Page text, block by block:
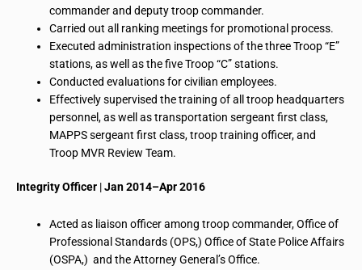
commander and deputy troop commander.
Carried out all ranking meetings for promotional process.
Executedadministration inspectionsof the three Troop “E”
stations, as well as the five Troop “C” stations.
Conducted evaluations for civilian employees.
Effectively supervised the training of all troop headquarters
personnel, as well astransportation sergeant first class,
MAPPS sergeant first class, troop training officer, and
Troop MVR Review Team.
Integrity Officer |Jan 2014–Apr 2016
Acted as liaison officer among troop commander, Office of
Professional Standards (OPS,) Office of State Police Affairs
(OSPA,) and the Attorney General’s Office.